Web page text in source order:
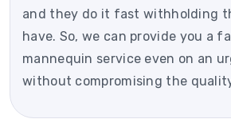
and they do it fast withholding
have. So, we can provide you a
mannequin service even on an
without compromising the